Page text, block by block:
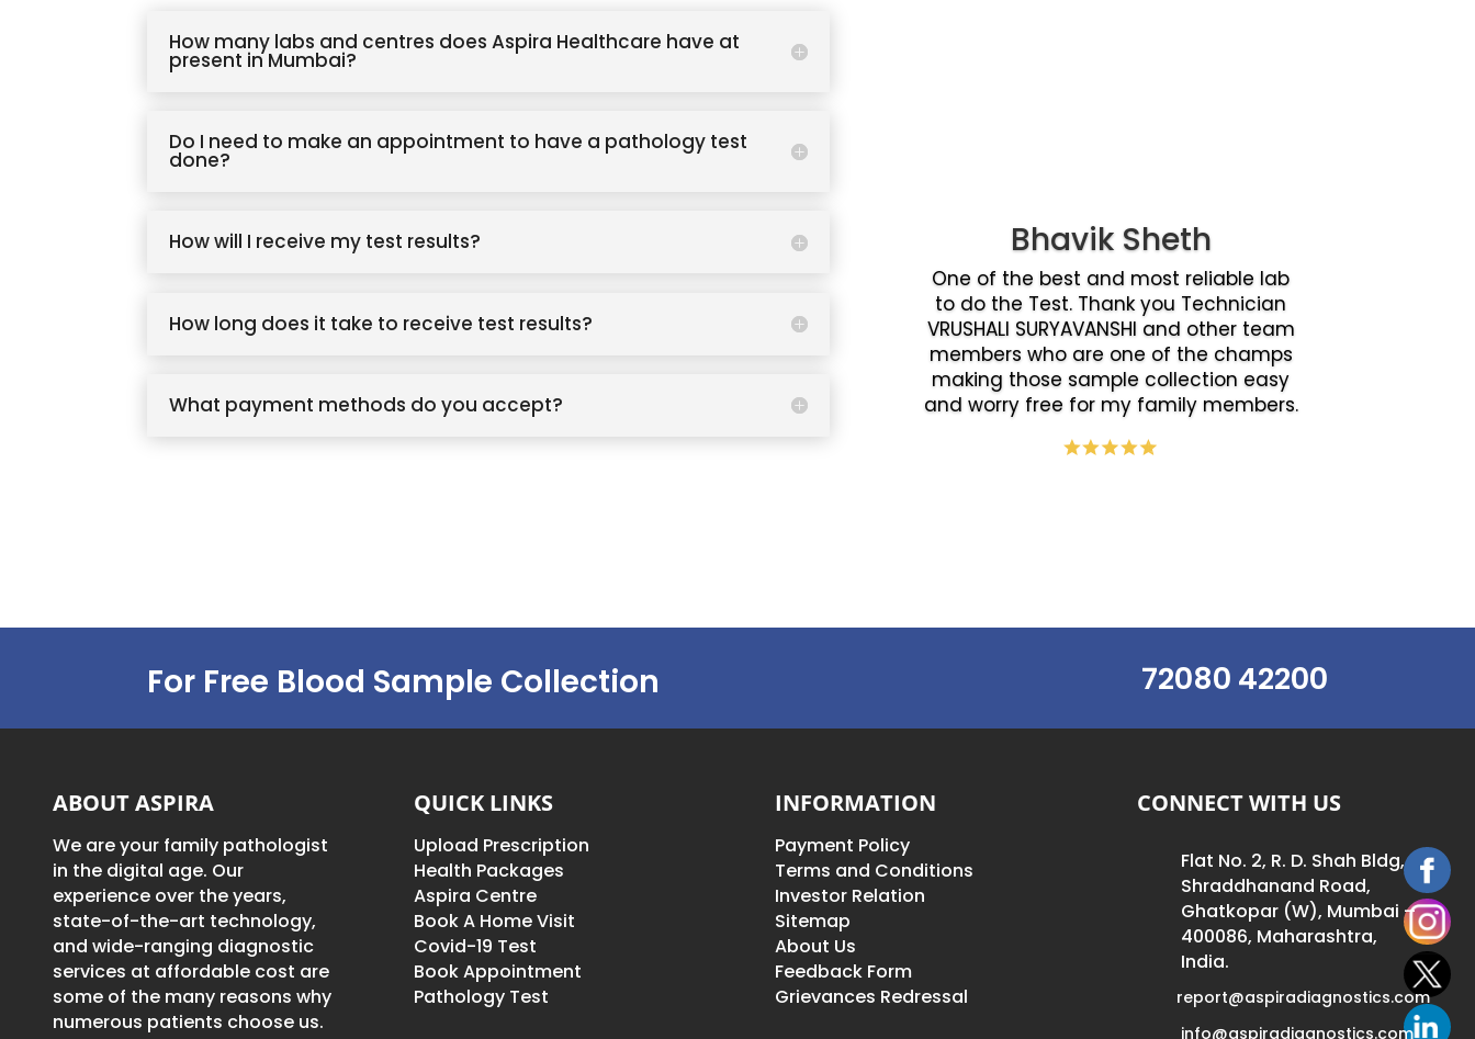
How many labs and centres does Aspira Healthcare have at
present in Mumbai?
Do I need to make an appointment to have a pathology test
done?
How will I receive my test results?
How long does it take to receive test results?
What payment methods do you accept?
Bhavik Sheth
One of the best and most reliable lab
to do the Test. Thank you Technician
VRUSHALI SURYAVANSHI and other team
members who are one of the champs
making those sample collection easy
and worry free for my family members.
For Free Blood Sample Collection 72080 42200
ABOUT ASPIRA
We are your family pathologist
in the digital age. Our
experience over the years,
state-of-the-art technology,
and wide-ranging diagnostic
services at affordable cost are
some of the many reasons why
numerous patients choose us.
QUICK LINKS
Upload Prescription
Health Packages
Aspira Centre
Book A Home Visit
Covid-19 Test
Book Appointment
Pathology Test
INFORMATION
Payment Policy
Terms and Conditions
Investor Relation
Sitemap
About Us
Feedback Form
Grievances Redressal
CONNECT WITH US
Flat No. 2, R. D. Shah Bldg,
Shraddhanand Road,
Ghatkopar (W), Mumbai –
400086, Maharashtra,
India.
report@aspiradiagnostics.com
info@aspiradiagnostics.com